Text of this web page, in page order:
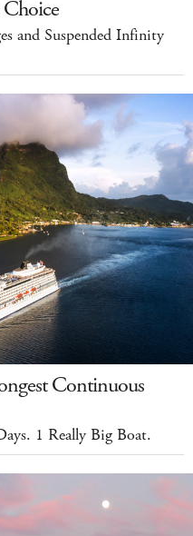
and Suspended Infinity
Continuous
1 Really Big Boat.